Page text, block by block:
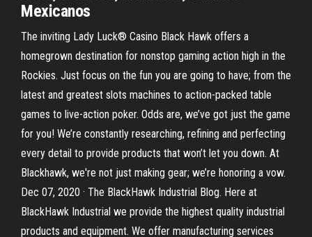
Mexicanos
The inviting Lady Luck® Casino Black Hawk offers a
homegrown destination for nonstop gaming action high in the
Rockies. Just focus on the fun you are going to have; from the
latest and greatest slots machines to action-packed table
games to live-action poker. Odds are, we’ve got just the game
for you! We’re constantly researching, refining and perfecting
every detail to provide products that won’t let you down. At
Blackhawk, we're not just making gear; we’re honoring a vow.
Dec 07, 2020 · The BlackHawk Industrial Blog. Here at
BlackHawk Industrial we provide the highest quality industrial
products and equipment. We offer manufacturing services